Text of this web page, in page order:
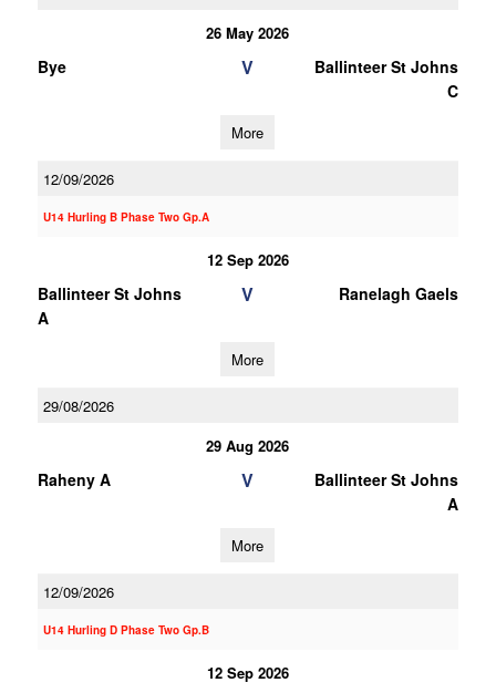
26 May 2026
Bye V
Ballinteer St Johns
C
More
12/09/2026
U14 Hurling B Phase Two Gp.A
12 Sep 2026
Ballinteer St Johns
A
V Ranelagh Gaels
More
29/08/2026
29 Aug 2026
Raheny A V
Ballinteer St Johns
A
More
12/09/2026
U14 Hurling D Phase Two Gp.B
12 Sep 2026